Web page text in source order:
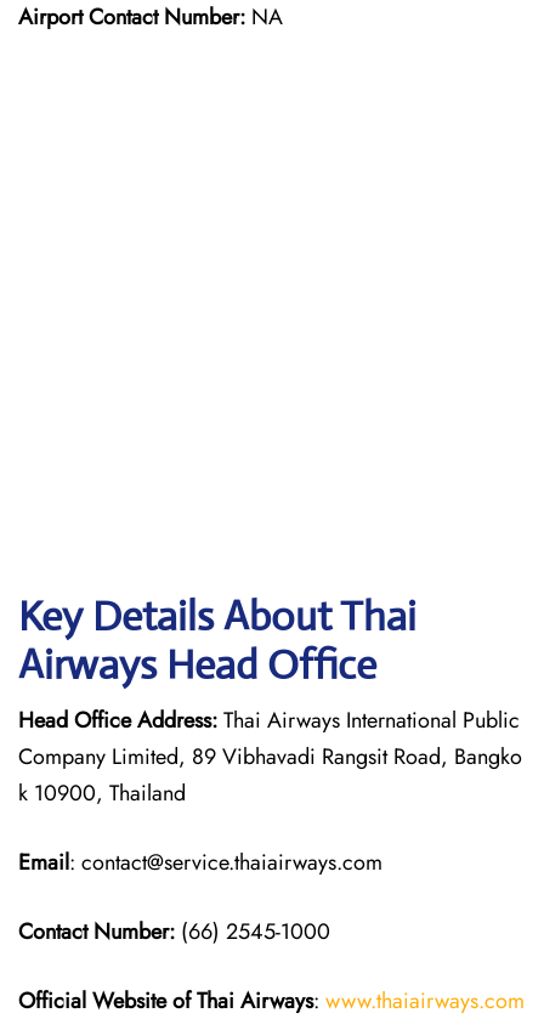
Airport Contact Number: NA
Key Details About Thai
Airways Head Office
Head Office Address:Thai Airways International Public
Company Limited, 89 Vibhavadi Rangsit Road, Bangko
k 10900, Thailand
Email: contact@service.thaiairways.com
Contact Number: (66) 2545-1000
Official Website of Thai Airways: www.thaiairways.com